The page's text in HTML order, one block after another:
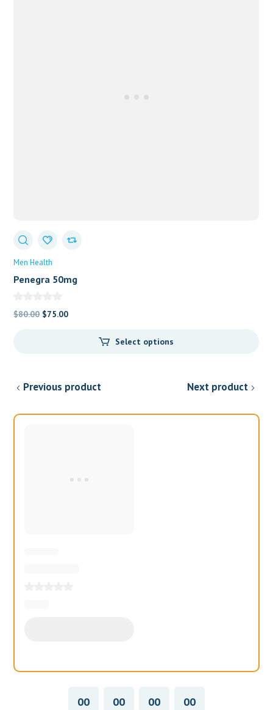
Men Health
Penegra 50mg
$80.00 Original
$75.00Current
Select options
Previous product Next product
00 00 00 00